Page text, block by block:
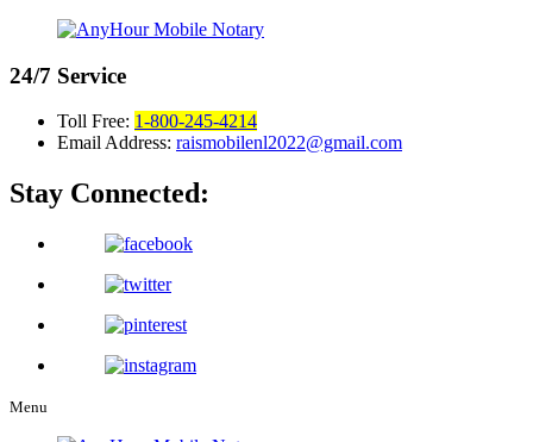
24/7 Service
Toll Free: 1-800-245-4214
Email Address: raismobilenl2022@gmail.com
Stay Connected:
Menu